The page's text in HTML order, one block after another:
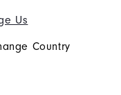
Us
Country